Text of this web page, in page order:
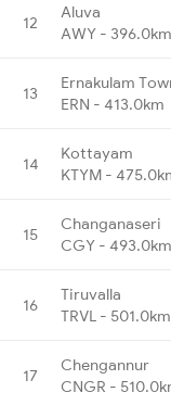
12
Aluva
AWY - 396.0km
13
Ernakulam
ERN - 413.0km
14
Kottayam
KTYM -
15
Changanaseri
CGY - 493.0km
16
Tiruvalla
TRVL - 501.0km
17
Chengannur
CNGR -